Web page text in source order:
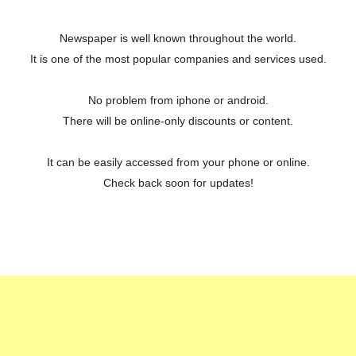
Newspaper is well known throughout the world.
It is one of the most popular companies and services used.
No problem from iphone or android.
There will be online-only discounts or content.
It can be easily accessed from your phone or online.
Check back soon for updates!